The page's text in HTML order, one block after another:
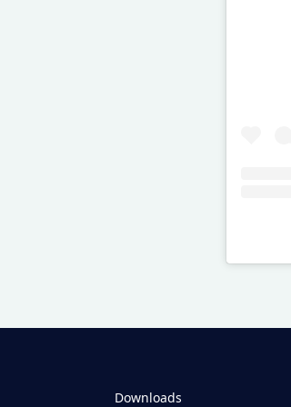
Downloads